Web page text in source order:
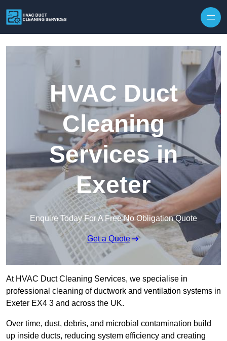
HVAC Duct
Cleaning
Services in
Exeter
Enquire Today For A Free No Obligation Quote
Get a Quote
At HVAC Duct Cleaning Services, we specialise in
professional cleaning of ductwork and ventilation systems in
Exeter EX4 3 and across the UK.
Over time, dust, debris, and microbial contamination build
up inside ducts, reducing system efficiency and creating